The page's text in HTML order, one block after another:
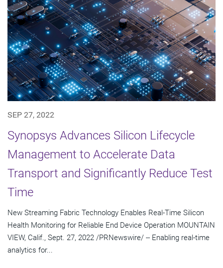
SEP 27, 2022
Synopsys Advances Silicon Lifecycle
Management to Accelerate Data
Transport and Significantly Reduce Test
Time
New Streaming Fabric Technology Enables Real-Time Silicon
Health Monitoring for Reliable End Device Operation MOUNTAIN
VIEW, Calif., Sept. 27, 2022 /PRNewswire/ -- Enabling real-time
analytics for...